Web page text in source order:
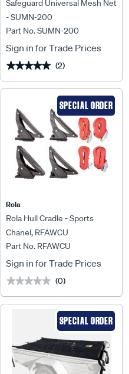
Safeguard Universal Mesh Net
- SUMN-200
Part No. SUMN-200
Sign in for Trade Prices
★★★★★
★★★★★ (2)
SPECIAL ORDER
Rola
Rola Hull Cradle - Sports
Chanel, RFAWCU
Part No. RFAWCU
Sign in for Trade Prices
★★★★★
★★★★★ (0)
SPECIAL ORDER